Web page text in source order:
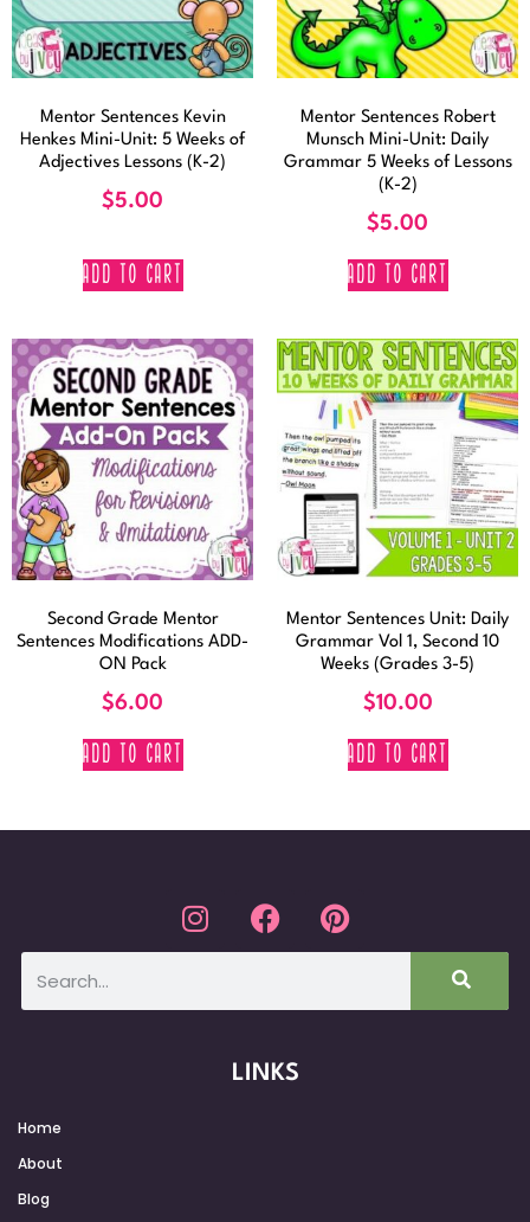
Mentor Sentences Kevin
Henkes Mini-Unit: 5 Weeks of
Adjectives Lessons (K-2)
$5.00
ADD TO CART
Mentor Sentences Robert
Munsch Mini-Unit: Daily
Grammar 5 Weeks of Lessons
(K-2)
$5.00
ADD TO CART
Second Grade Mentor
Sentences Modifications ADD-
ON Pack
$6.00
ADD TO CART
Mentor Sentences Unit: Daily
Grammar Vol 1, Second 10
Weeks (Grades 3-5)
$10.00
ADD TO CART
LINKS
Home
About
Blog